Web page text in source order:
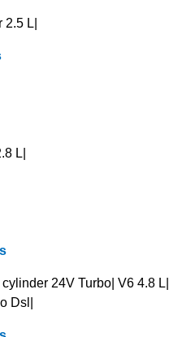
L|
L|
24V Turbo| V6 4.8 L|
Dsl|